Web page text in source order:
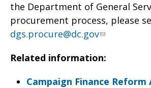
the Department of General
procurement process, please
dgs.procure@dc.gov
Related information:
Campaign Finance Reform